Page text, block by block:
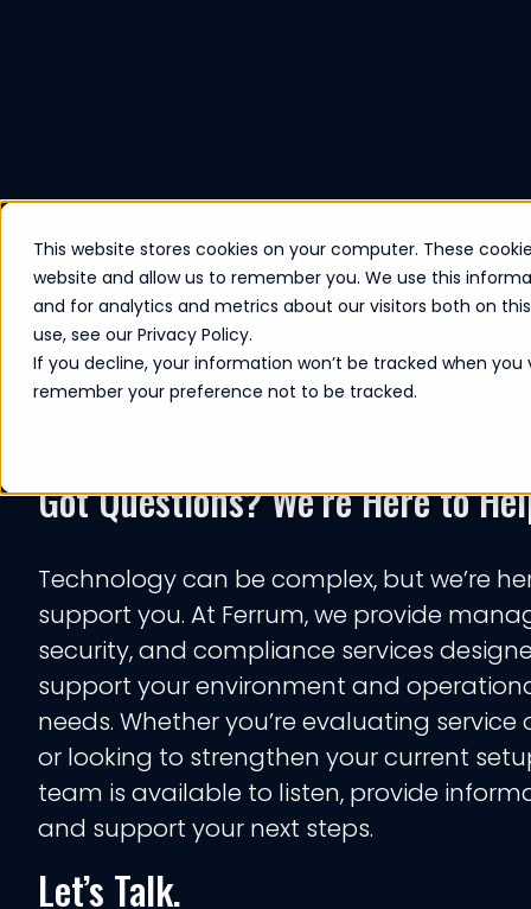
This website stores cookies on your computer. These
website and allow us to remember you. We use this
and for analytics and metrics about our visitors both on
use, see our Privacy Policy.
If you decline, your information won’t be tracked when
remember your preference not to be tracked.
Contact us
Got Questions? We’re Here to
Technology can be complex, but we’re
support you. At Ferrum, we provide
security, and compliance services
support your environment and
needs. Whether you’re evaluating service
or looking to strengthen your current
team is available to listen, provide
and support your next steps.
Let’s Talk.